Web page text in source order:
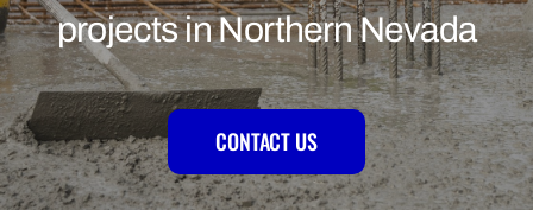
Contact Us
projects in Northern Nevada
CONTACT US